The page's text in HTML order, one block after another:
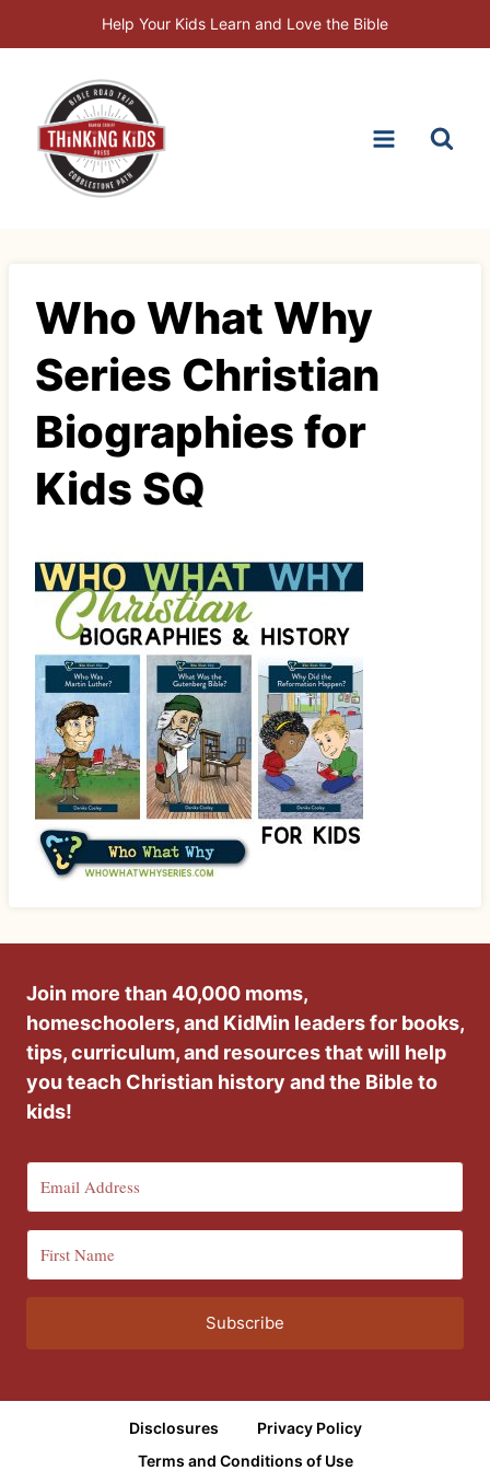
to
Help Your Kids Learn and Love the Bible
Who What Why
Series Christian
Biographies for
Kids SQ
Join more than 40,000 moms,
homeschoolers, and KidMin leaders for books,
tips, curriculum, and resources that will help
you teach Christian history and the Bible to
kids!
Subscribe
Disclosures
Privacy Policy
Terms and Conditions of Use